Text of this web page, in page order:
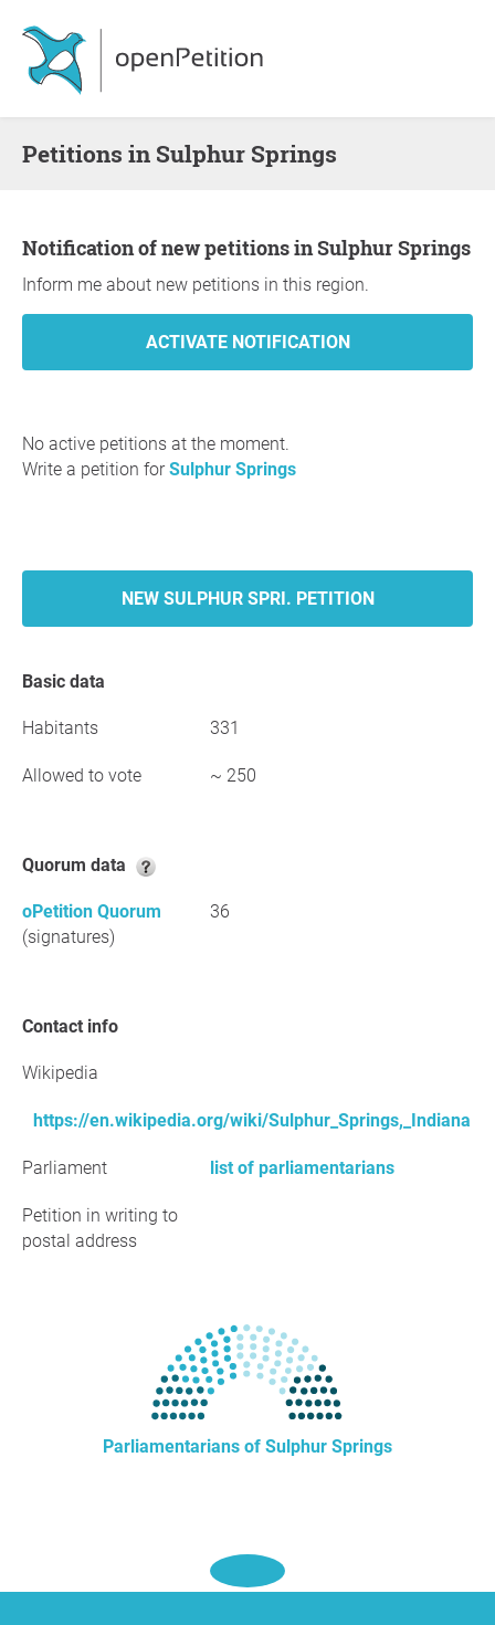
Petitions in Sulphur Springs
Notification of new petitions in Sulphur Springs
Inform me about new petitions in this region.
No active petitions at the moment.
Write a petition forSulphur Springs
NEW SULPHUR SPRI. PETITION
Basic data
Habitants 331
Allowed to vote ~ 250
Quorum data
oPetition Quorum
(signatures)
36
Contact info
Wikipedia
https://en.wikipedia.org/wiki/Sulphur_Springs,_Indiana
Parliament list of parliamentarians
Petition in writing to
postal address
Parliamentarians of Sulphur Springs